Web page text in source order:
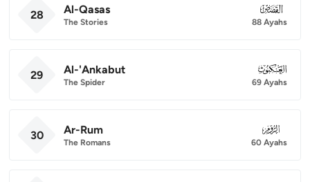
28 Al-Qasas
The Stories
028
88 Ayahs
29 Al-'Ankabut
The Spider
029
69 Ayahs
30 Ar-Rum
The Romans
030
60 Ayahs